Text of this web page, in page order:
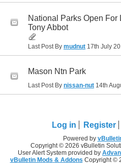
National Parks Open For
Tony Abbot
Last Post By mudnut 17th July
Mason Ntn Park
Last Post By nissan-nut 14th
Log in Register
Powered by
Copyright © 2026 vBulletin
User Alert System provided by
vBulletin Mods & Addons Copyright ©